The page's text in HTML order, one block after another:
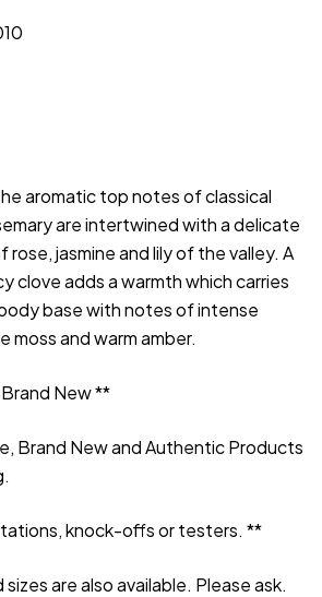
aromatic top notes of classical
are intertwined with a delicate
jasmine and lily of the valley. A
clove adds a warmth which carries
base with notes of intense
and warm amber.
New **
Brand New and Authentic Products
knock-offs or testers. **
are also available. Please ask.